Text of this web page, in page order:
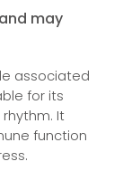
may
associated
for its
It
function